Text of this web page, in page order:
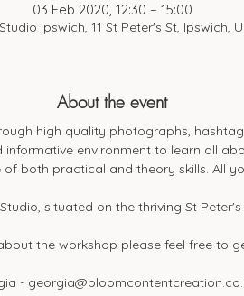
03 Feb 2020, 12:30 – 15:00
Ipswich, 11 St Peter's St, Ipswich,
About the event
high quality photographs,
environment to learn all
both practical and theory skills. All
situated on the thriving St Peter's
the workshop please feel free to
-